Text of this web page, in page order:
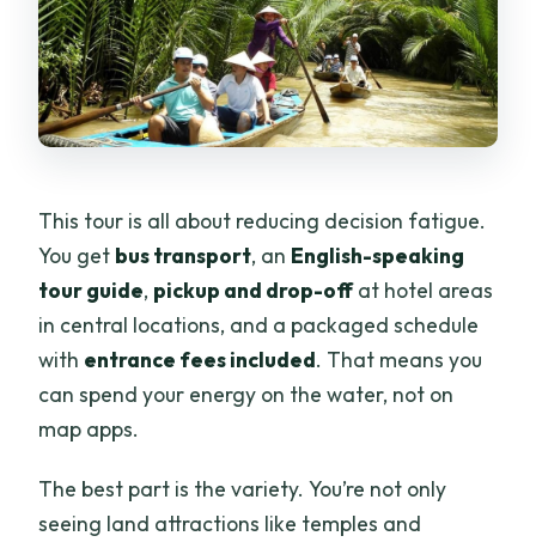
This tour is all about reducing decision fatigue.
You get bus transport, an English-speaking
tour guide, pickup and drop-offat hotel areas
in central locations, and a packaged schedule
with entrance fees included. That means you
can spend your energy on the water, not on
map apps.
The best part is the variety. You’re not only
seeing land attractions like temples and